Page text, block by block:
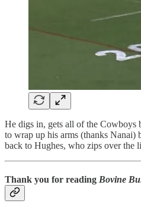
He digs in, gets all of the Cowboys
to wrap up his arms (thanks
back to Hughes, who zips over the
Thank you for reading Bovine